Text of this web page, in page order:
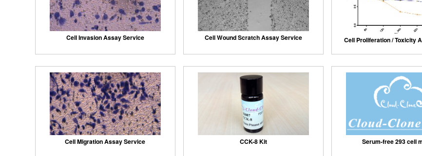
Cell Invasion Assay Service Cell Wound Scratch Assay Service Cell Proliferation / Toxicity
Cell Migration Assay Service CCK-8 Kit Serum-free 293 cell